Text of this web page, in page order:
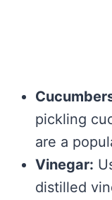
pickling
are a
Vinegar:
distilled